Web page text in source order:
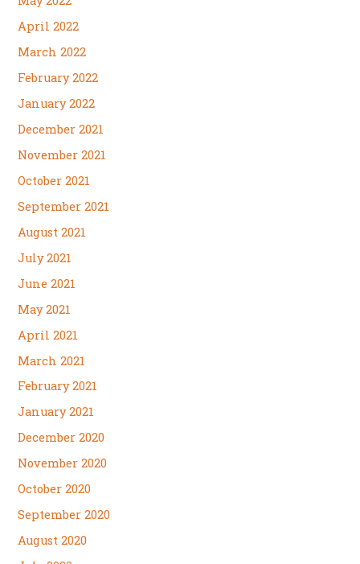
April 2022
March 2022
February 2022
January 2022
December 2021
November 2021
October 2021
September 2021
August 2021
July 2021
June 2021
May 2021
April 2021
March 2021
February 2021
January 2021
December 2020
November 2020
October 2020
September 2020
August 2020